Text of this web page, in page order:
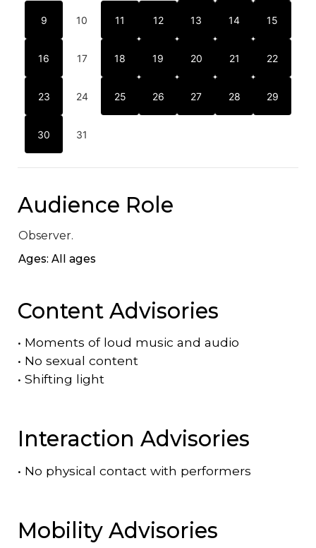
9 10 11 12 13 14 15
16 17 18 19 20 21 22
23 24 25 26 27 28 29
30 31
Audience Role
Observer.
Ages: All ages
Content Advisories
• Moments of loud music and audio
• No sexual content
• Shifting light
Interaction Advisories
• No physical contact with performers
Mobility Advisories